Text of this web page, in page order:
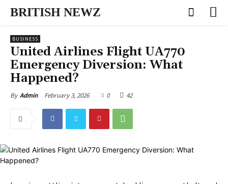
BRITISH NEWZ
BUSINESS
United Airlines Flight UA770
Emergency Diversion: What
Happened?
By Admin February 3, 2026 0 42